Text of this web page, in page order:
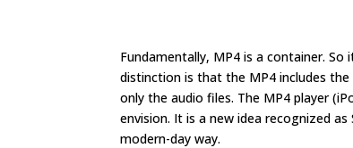
Fundamentally, MP4 is a container.
distinction is that the MP4 includes
only the audio files. The MP4 player
envision. It is a new idea recognized
modern-day way.